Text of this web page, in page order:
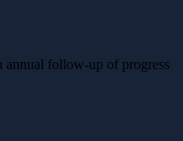
follow-up of progress